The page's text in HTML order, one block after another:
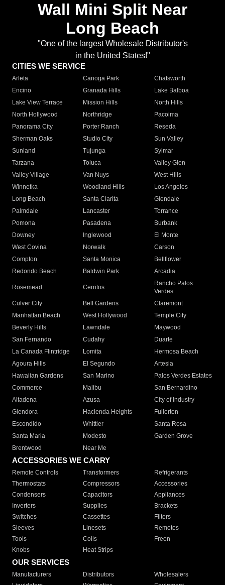
Wall Mini Split Near
Long Beach
"One of the largest Wholesale Distributor's
in the United States!"
CITIES WE SERVICE
Arleta Canoga Park
Chatsworth
Encino
Granada Hills
Lake Balboa
Lake View Terrace
Mission Hills
North Hills
North Hollywood
Northridge
Pacoima
Panorama City
Porter Ranch
Reseda
Sherman Oaks
Studio City
Sun Valley
Sunland
Tujunga
Sylmar
Tarzana
Toluca
Valley Glen
Valley Village
Van Nuys
West Hills
Winnetka
Woodland Hills
Los Angeles
Long Beach
Santa Clarita
Glendale
Palmdale
Lancaster
Torrance
Pomona
Pasadena
Burbank
Downey
Inglewood
El Monte
West Covina
Norwalk
Carson
Compton
Santa Monica
Bellflower
Redondo Beach
Baldwin Park Arcadia
Rosemead Cerritos
Rancho Palos
Verdes
Culver City
Bell Gardens
Claremont
Manhattan Beach
West Hollywood
Temple City
Beverly Hills
Lawndale
Maywood
San Fernando
Cudahy
Duarte
La Canada Flintridge
Lomita
Hermosa Beach
Agoura Hills
El Segundo
Artesia
Hawaiian Gardens
San Marino
Palos Verdes Estates
Commerce
Malibu
San Bernardino
Altadena
Azusa
City of Industry
Glendora
Hacienda Heights
Fullerton
Escondido
Whittier
Santa Rosa
Santa Maria
Modesto
Garden Grove
Brentwood
Near Me
ACCESSORIES WE CARRY
Remote Controls Transformers
Refrigerants
Thermostats
Compressors
Accessories
Condensers
Capacitors
Appliances
Inverters
Supplies
Brackets
Switches
Cassettes
Filters
Sleeves
Linesets
Remotes
Tools
Coils
Freon
Knobs
Heat Strips
OUR SERVICES
Manufacturers Distributors
Wholesalers